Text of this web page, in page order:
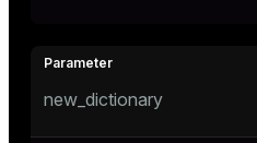
new_dictionary